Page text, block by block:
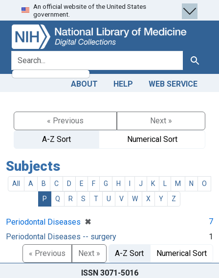
Skip
to
search
Skip to
main
content
An official website of the United States
government.
search for Search
ABOUT HELP WEB SERVICE
« Previous
Next »
A-Z Sort
Numerical Sort
Subjects
All A B C D E F G H J K M N
O
P
Q R S T U V W X Y Z
Periodontal Diseases ✖
[remove]
7
Periodontal Diseases -- surgery
1
« Previous
Next » A-Z Sort Numerical Sort
ISSN 3071-5016